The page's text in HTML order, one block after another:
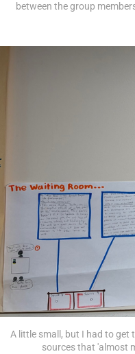
between the group
A little small, but I had to
sources that 'almost